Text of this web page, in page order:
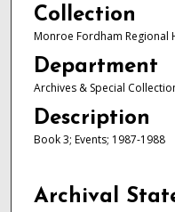
Collection
Monroe Fordham Regional
Department
Archives & Special
Description
Book 3; Events; 1987-1988
Archival